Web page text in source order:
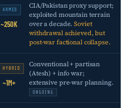
ARMED
~250K
CIA/Pakistan proxy support;
exploited mountain terrain
over a decade.Soviet
withdrawal achieved, but
post-war factional collapse.
HYBRID
~1M+
Conventional + partisan
(Atesh) + info war;
extensive pre-war planning.
ONGOING